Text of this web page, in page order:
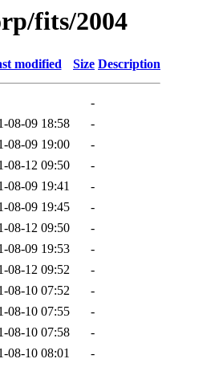
fits/2004
modified Size Description
-
08-09 18:58
-
08-09 19:00
-
08-12 09:50
-
08-09 19:41
-
08-09 19:45
-
08-12 09:50
-
08-09 19:53
-
08-12 09:52
-
08-10 07:52
-
08-10 07:55
-
08-10 07:58
-
08-10 08:01 -